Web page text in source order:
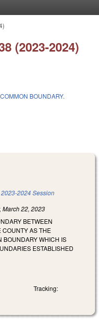
(2023-2024)
BOUNDARY.
2023-2024 Session
March 22, 2023
BETWEEN
AS THE
BOUNDARY WHICH IS
ESTABLISHED
Tracking: